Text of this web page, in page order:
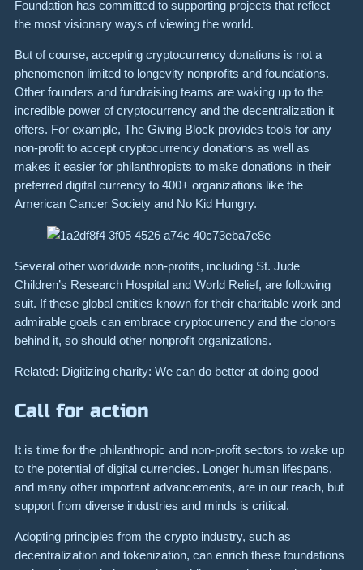
Foundation has committed to supporting projects that reflect
the most visionary ways of viewing the world.
But of course, accepting cryptocurrency donations is not a
phenomenon limited to longevity nonprofits and foundations.
Other founders and fundraising teams are waking up to the
incredible power of cryptocurrency and the decentralization it
offers. For example, The Giving Block provides tools for any
non-profit to accept cryptocurrency donations as well as
makes it easier for philanthropists to make donations in their
preferred digital currency to 400+ organizations like the
American Cancer Society and No Kid Hungry.
Several other worldwide non-profits, including St. Jude
Children’s Research Hospital and World Relief, are following
suit. If these global entities known for their charitable work and
admirable goals can embrace cryptocurrency and the donors
behind it, so should other nonprofit organizations.
Related: Digitizing charity: We can do better at doing good
Call for action
It is time for the philanthropic and non-profit sectors to wake up
to the potential of digital currencies. Longer human lifespans,
and many other important advancements, are in our reach, but
support from diverse industries and minds is critical.
Adopting principles from the crypto industry, such as
decentralization and tokenization, can enrich these foundations